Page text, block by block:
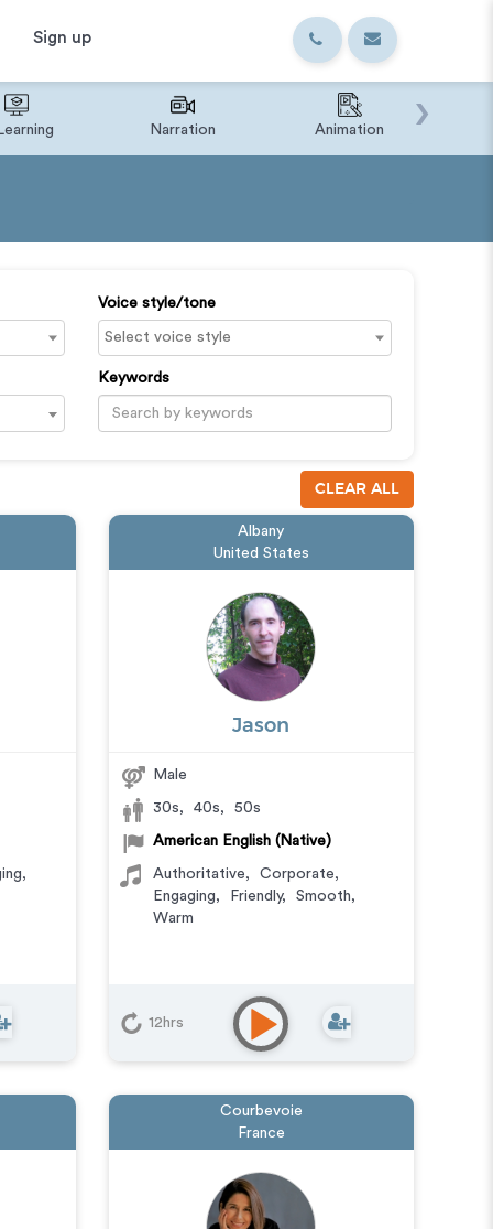
Sign up
Narration Animation ›
Voice style/tone
Keywords
CLEAR ALL
,
Albany
United States
Jason
Male
30s, 40s, 50s
American English (Native)
Authoritative, Corporate,
Engaging, Friendly, Smooth,
Warm
12hrs
Courbevoie
France